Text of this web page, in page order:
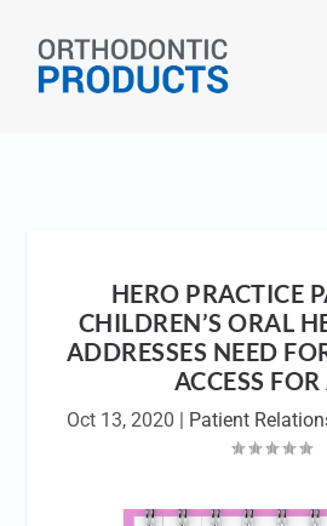
HERO PRACTICE
CHILDREN’S ORAL
ADDRESSES NEED
ACCESS
Oct 13, 2020 | Patient